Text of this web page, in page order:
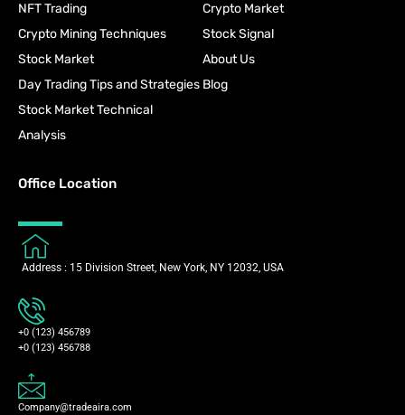
NFT Trading
Crypto Mining Techniques
Stock Market
Day Trading Tips and Strategies
Stock Market Technical
Analysis
Crypto Market
Stock Signal
About Us
Blog
Office Location
Address : 15 Division Street, New York, NY 12032, USA
+0 (123) 456789
+0 (123) 456788
Company@tradeaira.com